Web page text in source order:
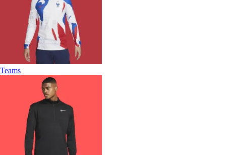
Teams